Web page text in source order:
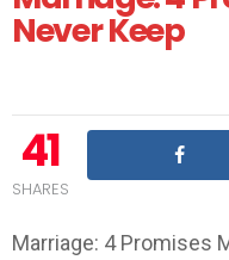
Never Keep
41
SHARES
Marriage: 4 Promises